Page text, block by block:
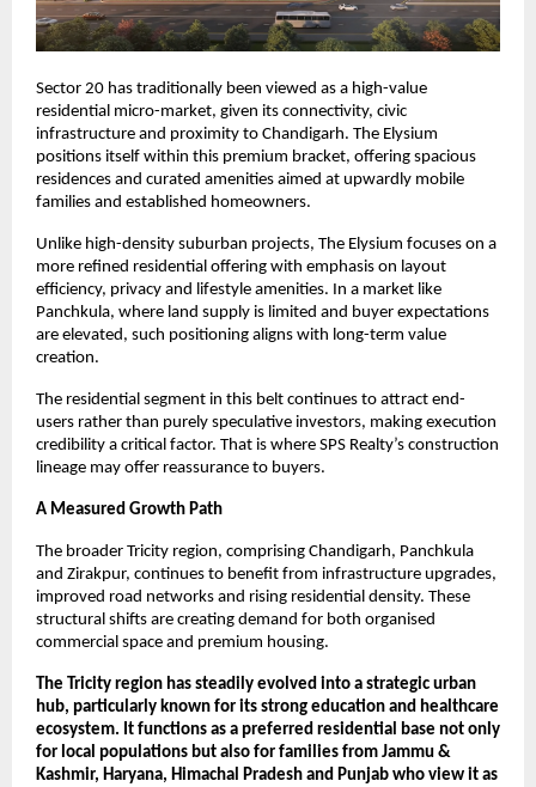
Sector 20 has traditionally been viewed as a high-value
residential micro-market, given its connectivity, civic
infrastructure and proximity to Chandigarh. The Elysium
positions itself within this premium bracket, offering spacious
residences and curated amenities aimed at upwardly mobile
families and established homeowners.
Unlike high-density suburban projects, The Elysium focuses on a
more refined residential offering with emphasis on layout
efficiency, privacy and lifestyle amenities. In a market like
Panchkula, where land supply is limited and buyer expectations
are elevated, such positioning aligns with long-term value
creation.
The residential segment in this belt continues to attract end-
users rather than purely speculative investors, making execution
credibility a critical factor. That is where SPS Realty’s construction
lineage may offer reassurance to buyers.
A Measured Growth Path
The broader Tricity region, comprising Chandigarh, Panchkula
and Zirakpur, continues to benefit from infrastructure upgrades,
improved road networks and rising residential density. These
structural shifts are creating demand for both organised
commercial space and premium housing.
The Tricity region has steadily evolved into a strategic urban
hub, particularly known for its strong education and healthcare
ecosystem. It functions as a preferred residential base not only
for local populations but also for families from Jammu &
Kashmir, Haryana, Himachal Pradesh and Punjab who view it as